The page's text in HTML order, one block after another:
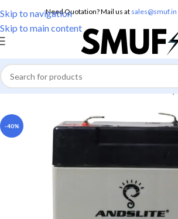
Skip to navigation
Skip to main content
Need Quotation? Mail us at sales@smuf.in
Home/Electronics/Batteries/Lead Battery
-40%